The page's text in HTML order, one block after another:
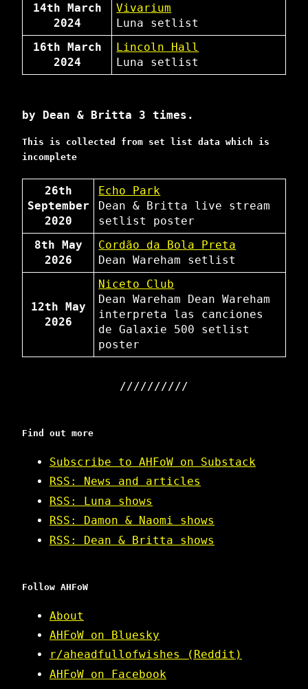
14th March
2024
Vivarium
Luna
setlist
16th March
2024
Lincoln Hall
Luna
setlist
by Dean & Britta 3 times.
This is collected from set list data which is
incomplete
26th
September
2020
Echo Park
Dean & Britta
live stream
setlist
poster
8th May
2026
Cordão da Bola Preta
Dean Wareham
setlist
12th May
2026
Niceto Club
Dean Wareham
Dean Wareham
interpreta las canciones
de Galaxie 500
setlist
poster
Find out more
Subscribe to AHFoW on Substack
RSS: News and articles
RSS: Luna shows
RSS: Damon & Naomi shows
RSS: Dean & Britta shows
Follow AHFoW
About
AHFoW on Bluesky
r/aheadfullofwishes (Reddit)
AHFoW on Facebook